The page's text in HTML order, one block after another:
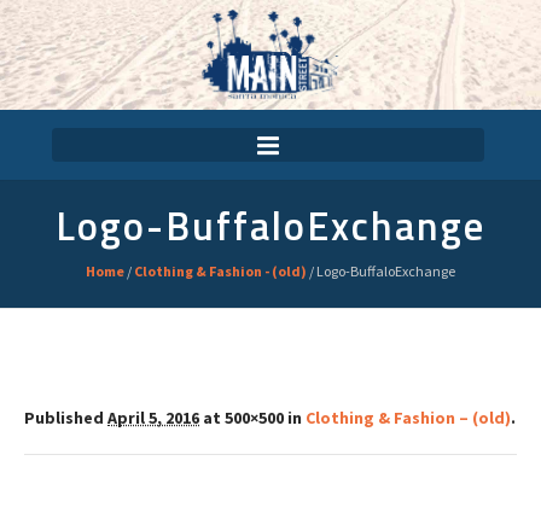
Logo-BuffaloExchange
Home / Clothing & Fashion - (old) / Logo-BuffaloExchange
Published April 5, 2016 at 500×500 in Clothing & Fashion – (old).